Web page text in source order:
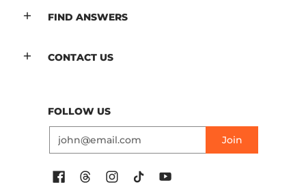
FIND ANSWERS
CONTACT US
FOLLOW US
Email
Join